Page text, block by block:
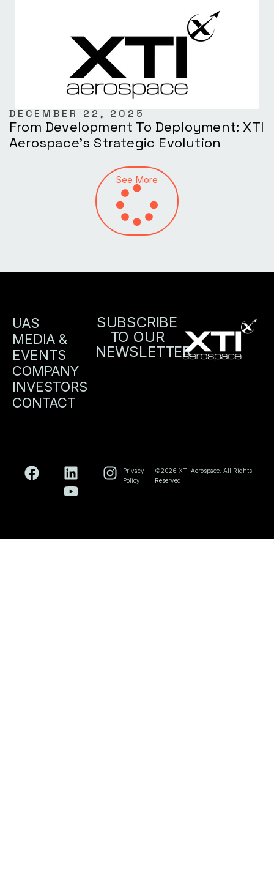
DECEMBER 22, 2025
From Development To Deployment: XTI
Aerospace’s Strategic Evolution
See More
UAS
MEDIA &
EVENTS
COMPANY
INVESTORS
CONTACT
SUBSCRIBE
TO OUR
NEWSLETTER
Privacy
Policy
©2026 XTI Aerospace. All Rights
Reserved.